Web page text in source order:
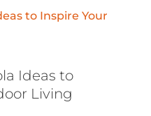
Ideas to
Living